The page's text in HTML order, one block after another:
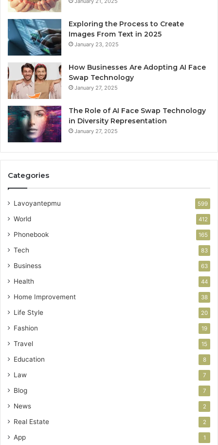
Exploring the Process to Create
Images From Text in 2025
January 23, 2025
How Businesses Are Adopting AI Face
Swap Technology
January 27, 2025
The Role of AI Face Swap Technology
in Diversity Representation
January 27, 2025
Categories
Lavoyantepmu 599
World 412
Phonebook 165
Tech 83
Business 63
Health 44
Home Improvement 38
Life Style 20
Fashion 19
Travel 15
Education 8
Law 7
Blog 7
News 2
Real Estate 2
App 1